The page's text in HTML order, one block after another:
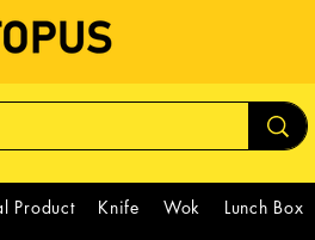
Product Knife Wok Lunch Box